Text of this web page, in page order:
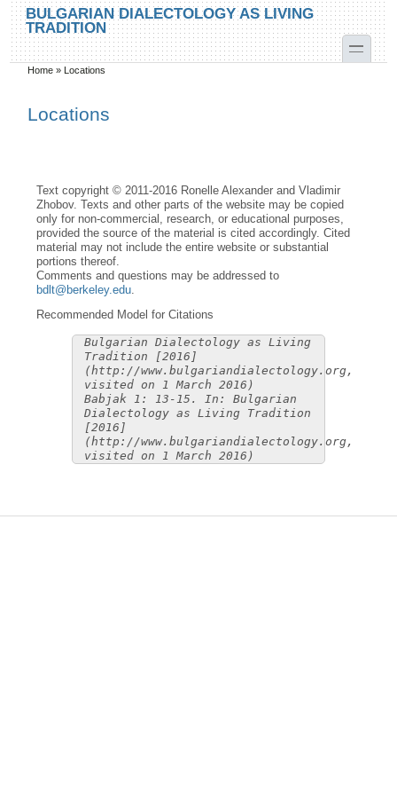
Skip to main content
Skip to search
BULGARIAN DIALECTOLOGY AS LIVING
TRADITION
toggle
You are here
Home » Locations
Locations
Text copyright © 2011-2016 Ronelle Alexander and Vladimir
Zhobov. Texts and other parts of the website may be copied
only for non-commercial, research, or educational purposes,
provided the source of the material is cited accordingly. Cited
material may not include the entire website or substantial
portions thereof.
Comments and questions may be addressed to
bdlt@berkeley.edu.
Recommended Model for Citations
Bulgarian Dialectology as Living
Tradition [2016]
(http://www.bulgariandialectology.org,
visited on 1 March 2016)
Babjak 1: 13-15. In: Bulgarian
Dialectology as Living Tradition
[2016]
(http://www.bulgariandialectology.org,
visited on 1 March 2016)